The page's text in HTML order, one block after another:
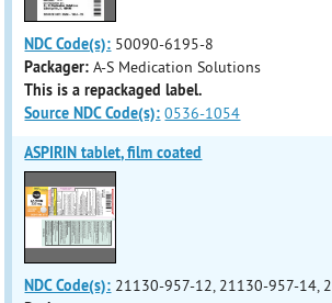
NDC Code(s): 50090-6195-8
Packager: A-S Medication Solutions
This is a repackaged label.
Source NDC Code(s): 0536-1054
ASPIRIN tablet, film coated
NDC Code(s): 21130-957-12, 21130-957-14,